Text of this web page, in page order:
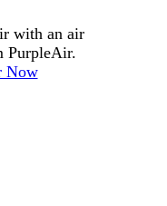
with an air
PurpleAir.
Now